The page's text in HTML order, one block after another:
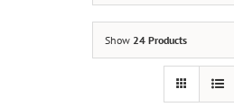
Show 24 Products